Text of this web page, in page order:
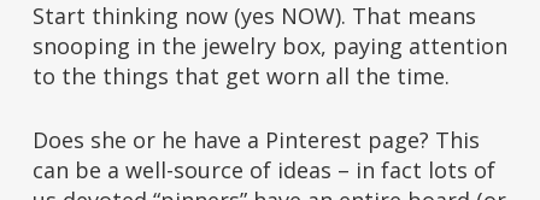
Start thinking now (yes NOW). That means
snooping in the jewelry box, paying attention
to the things that get worn all the time.
Does she or he have a Pinterest page? This
can be a well-source of ideas – in fact lots of